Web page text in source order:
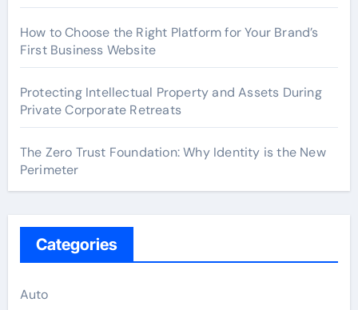
How to Choose the Right Platform for Your Brand’s
First Business Website
Protecting Intellectual Property and Assets During
Private Corporate Retreats
The Zero Trust Foundation: Why Identity is the New
Perimeter
Categories
Auto